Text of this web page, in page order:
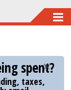
spent?
taxes,